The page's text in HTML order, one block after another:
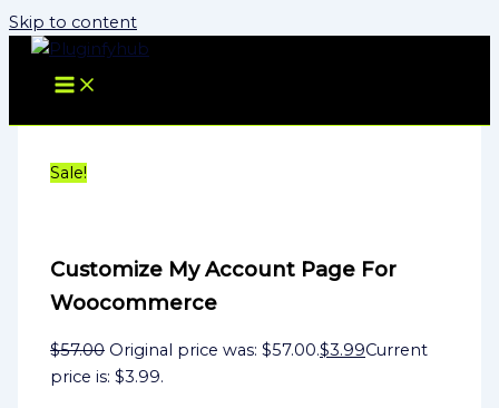
Skip to content
Sale!
Customize My Account Page For
Woocommerce
$57.00 Original price was: $57.00.$3.99Current
price is: $3.99.